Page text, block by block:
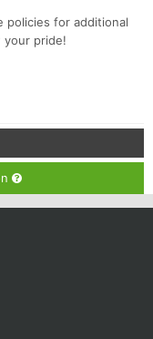
policies for additional
your pride!